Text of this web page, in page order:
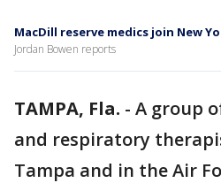
MacDill reserve medics join New
Jordan Bowen reports
TAMPA, Fla. - A group
and respiratory
Tampa and in the Air